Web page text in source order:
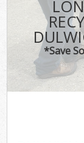
*Save